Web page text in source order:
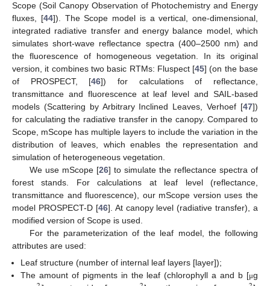
Scope (Soil Canopy Observation of Photochemistry and Energy
fluxes, [44]). The Scope model is a vertical, one-dimensional,
integrated radiative transfer and energy balance model, which
simulates short-wave reflectance spectra (400–2500 nm) and
the fluorescence of homogeneous vegetation. In its original
version, it combines two basic RTMs: Fluspect [45] (on the base
of PROSPECT, [46]) for calculations of reflectance,
transmittance and fluorescence at leaf level and SAIL-based
models (Scattering by Arbitrary Inclined Leaves, Verhoef [47])
for calculating the radiative transfer in the canopy. Compared to
Scope, mScope has multiple layers to include the variation in the
distribution of leaves, which enables the representation and
simulation of heterogeneous vegetation.
We use mScope [26] to simulate the reflectance spectra of
forest stands. For calculations at leaf level (reflectance,
transmittance and fluorescence), our mScope version uses the
model PROSPECT-D [46]. At canopy level (radiative transfer), a
modified version of Scope is used.
For the parameterization of the leaf model, the following
attributes are used:
Leaf structure (number of internal leaf layers [layer]);
The amount of pigments in the leaf (chlorophyll a and b [μg